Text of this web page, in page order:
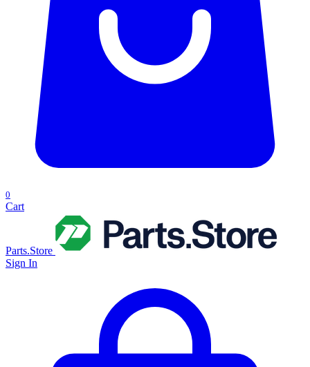
0
Cart
Parts.Store
Sign In